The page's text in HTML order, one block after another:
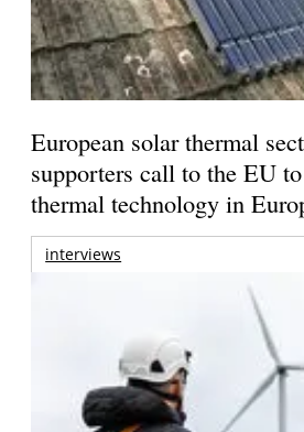
European solar thermal
supporters call to the EU
thermal technology in
interviews